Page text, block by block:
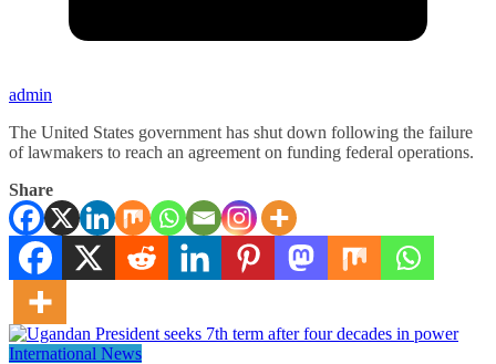
admin
The United States government has shut down following the failure
of lawmakers to reach an agreement on funding federal operations.
Share
International News